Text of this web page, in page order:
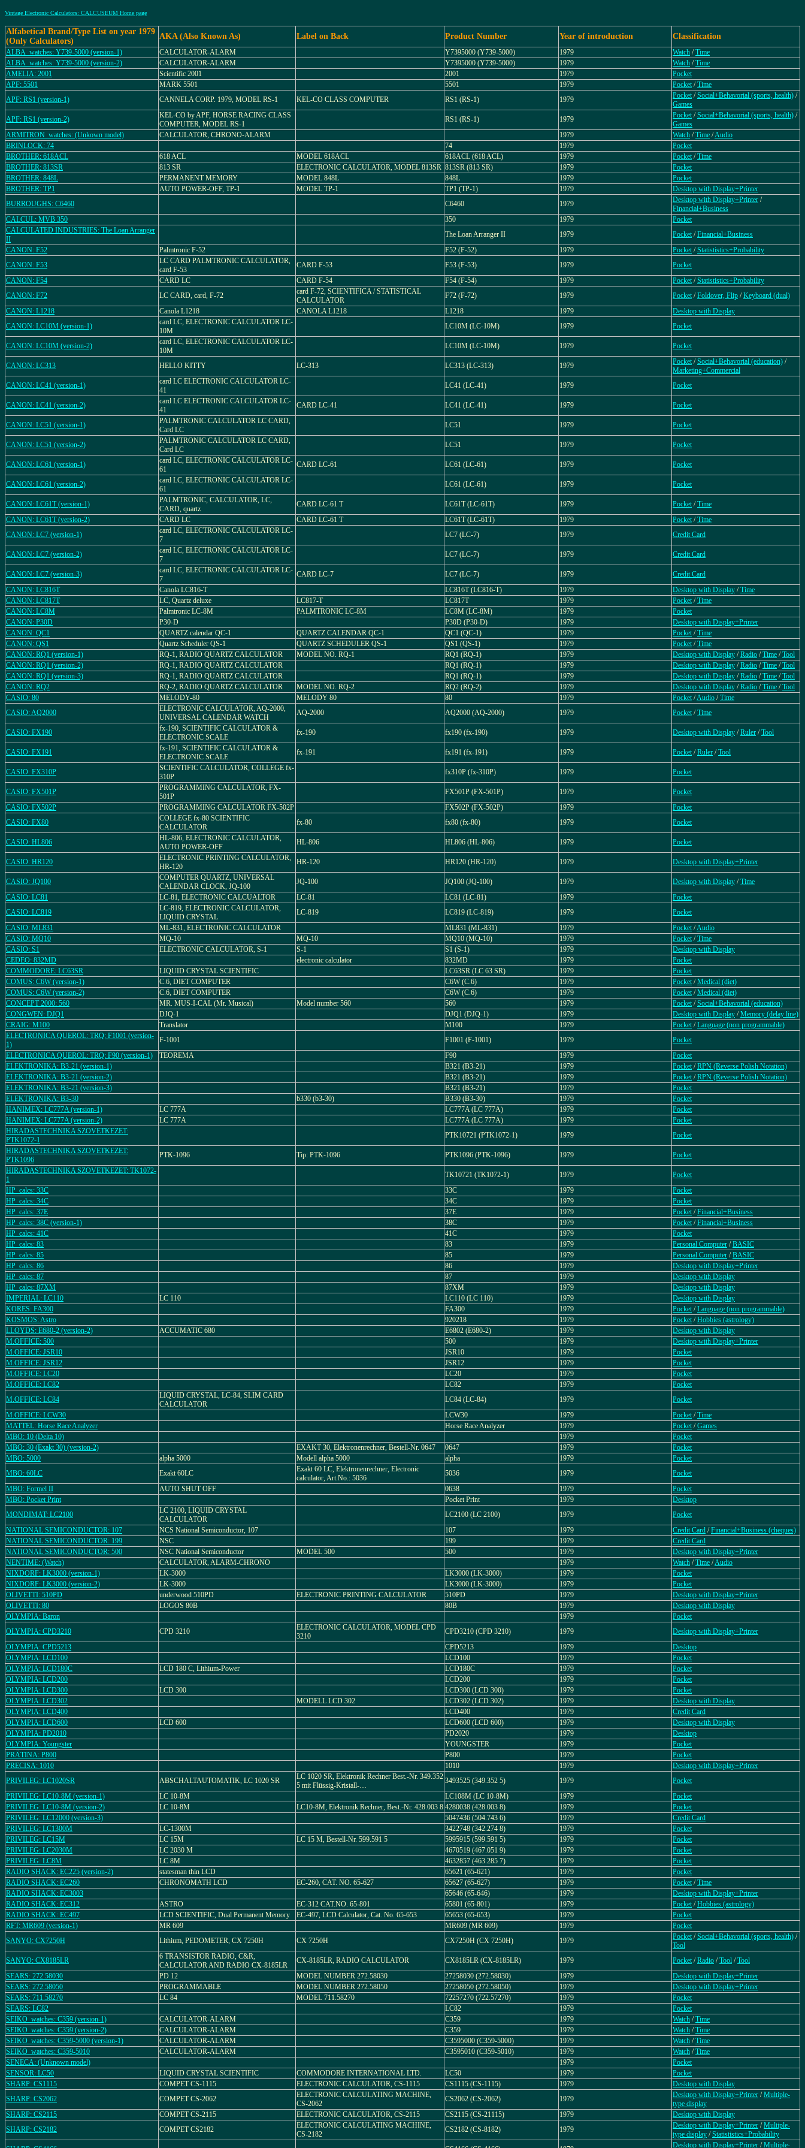
Vintage Electronic Calculators: CALCUSEUM Home page
Alfabetical Brand/Type List on year 1979
(Only Calculators)
AKA (Also Known As) Label on Back Product Number Year of introduction Classification
ALBA_watches: Y739-5000 (version-1) CALCULATOR-ALARM Y7395000 (Y739-5000) 1979 Watch /Time
ALBA_watches: Y739-5000 (version-2)
CALCULATOR-ALARM Y7395000 (Y739-5000) 1979 Watch /Time
AMELIA: 2001
Scientific 2001 2001 1979
Pocket
APF: 5501
MARK 5501 5501 1979 Pocket /Time
APF: RS1 (version-1)
CANNELA CORP. 1979, MODEL RS-1 KEL-CO CLASS COMPUTER RS1 (RS-1) 1979 Pocket /Social+Behavorial (sports, health) /
Games
APF: RS1 (version-2)
KEL-CO by APF, HORSE RACING CLASS
COMPUTER, MODEL RS-1
RS1 (RS-1) 1979 Pocket /Social+Behavorial (sports, health) /
Games
ARMITRON_watches: (Unkown model)
CALCULATOR, CHRONO-ALARM 1979 Watch /Time /Audio
BRINLOCK: 74
74 1979
Pocket
BROTHER: 618ACL
618 ACL MODEL 618ACL 618ACL (618 ACL) 1979 Pocket /Time
BROTHER: 813SR
813 SR ELECTRONIC CALCULATOR, MODEL 813SR 813SR (813 SR) 1979
Pocket
BROTHER: 848L
PERMANENT MEMORY MODEL 848L 848L 1979
Pocket
BROTHER: TP1
AUTO POWER-OFF, TP-1 MODEL TP-1 TP1 (TP-1) 1979
Desktop with Display+Printer
BURROUGHS: C6460
C6460 1979 Desktop with Display+Printer /
Financial+Business
CALCUL: MVB 350
350 1979
Pocket
CALCULATED INDUSTRIES: The Loan Arranger
II
The Loan Arranger II 1979 Pocket /Financial+Business
CANON: F52
Palmtronic F-52 F52 (F-52) 1979 Pocket /Statististics+Probability
CANON: F53
LC CARD PALMTRONIC CALCULATOR,
card F-53
CARD F-53 F53 (F-53) 1979
Pocket
CANON: F54
CARD LC CARD F-54 F54 (F-54) 1979 Pocket /Statististics+Probability
CANON: F72
LC CARD, card, F-72
card F-72, SCIENTIFICA / STATISTICAL
CALCULATOR
F72 (F-72) 1979 Pocket /Foldover, Flip /Keyboard (dual)
CANON: L1218
Canola L1218 CANOLA L1218 L1218 1979
Desktop with Display
CANON: LC10M (version-1)
card LC, ELECTRONIC CALCULATOR LC-
10M
LC10M (LC-10M) 1979 Pocket
CANON: LC10M (version-2)
card LC, ELECTRONIC CALCULATOR LC-
10M
LC10M (LC-10M) 1979 Pocket
CANON: LC313 HELLO KITTY LC-313 LC313 (LC-313) 1979 Pocket /Social+Behavorial (education) /
Marketing+Commercial
CANON: LC41 (version-1)
card LC ELECTRONIC CALCULATOR LC-
41
LC41 (LC-41) 1979 Pocket
CANON: LC41 (version-2)
card LC ELECTRONIC CALCULATOR LC-
41
CARD LC-41 LC41 (LC-41) 1979 Pocket
CANON: LC51 (version-1)
PALMTRONIC CALCULATOR LC CARD,
Card LC
LC51 1979 Pocket
CANON: LC51 (version-2)
PALMTRONIC CALCULATOR LC CARD,
Card LC
LC51 1979 Pocket
CANON: LC61 (version-1)
card LC, ELECTRONIC CALCULATOR LC-
61
CARD LC-61 LC61 (LC-61) 1979 Pocket
CANON: LC61 (version-2)
card LC, ELECTRONIC CALCULATOR LC-
61
LC61 (LC-61) 1979 Pocket
CANON: LC61T (version-1)
PALMTRONIC, CALCULATOR, LC,
CARD, quartz
CARD LC-61 T LC61T (LC-61T) 1979 Pocket /Time
CANON: LC61T (version-2)
CARD LC CARD LC-61 T LC61T (LC-61T) 1979 Pocket /Time
CANON: LC7 (version-1)
card LC, ELECTRONIC CALCULATOR LC-
7
LC7 (LC-7) 1979 Credit Card
CANON: LC7 (version-2)
card LC, ELECTRONIC CALCULATOR LC-
7
LC7 (LC-7) 1979 Credit Card
CANON: LC7 (version-3)
card LC, ELECTRONIC CALCULATOR LC-
7
CARD LC-7 LC7 (LC-7) 1979
Credit Card
CANON: LC816T
Canola LC816-T LC816T (LC816-T) 1979 Desktop with Display /Time
CANON: LC817T
LC, Quartz deluxe LC817-T LC817T 1979 Pocket /Time
CANON: LC8M
Palmtronic LC-8M PALMTRONIC LC-8M LC8M (LC-8M) 1979
Pocket
CANON: P30D
P30-D P30D (P30-D) 1979
Desktop with Display+Printer
CANON: QC1
QUARTZ calendar QC-1 QUARTZ CALENDAR QC-1 QC1 (QC-1) 1979 Pocket /Time
CANON: QS1
Quartz Scheduler QS-1 QUARTZ SCHEDULER QS-1 QS1 (QS-1) 1979 Pocket /Time
CANON: RQ1 (version-1)
RQ-1, RADIO QUARTZ CALCULATOR MODEL NO. RQ-1 RQ1 (RQ-1) 1979 Desktop with Display /Radio /Time /Tool
CANON: RQ1 (version-2)
RQ-1, RADIO QUARTZ CALCULATOR RQ1 (RQ-1) 1979 Desktop with Display /Radio /Time /Tool
CANON: RQ1 (version-3)
RQ-1, RADIO QUARTZ CALCULATOR RQ1 (RQ-1) 1979 Desktop with Display /Radio /Time /Tool
CANON: RQ2
RQ-2, RADIO QUARTZ CALCULATOR MODEL NO. RQ-2 RQ2 (RQ-2) 1979 Desktop with Display /Radio /Time /Tool
CASIO: 80
MELODY-80 MELODY 80 80 1979 Pocket /Audio /Time
CASIO: AQ2000
ELECTRONIC CALCULATOR, AQ-2000,
UNIVERSAL CALENDAR WATCH
AQ-2000 AQ2000 (AQ-2000) 1979 Pocket /Time
CASIO: FX190
fx-190, SCIENTIFIC CALCULATOR &
ELECTRONIC SCALE
fx-190 fx190 (fx-190) 1979 Desktop with Display /Ruler /Tool
CASIO: FX191
fx-191, SCIENTIFIC CALCULATOR &
ELECTRONIC SCALE
fx-191 fx191 (fx-191) 1979 Pocket /Ruler /Tool
CASIO: FX310P
SCIENTIFIC CALCULATOR, COLLEGE fx-
310P
fx310P (fx-310P) 1979 Pocket
CASIO: FX501P
PROGRAMMING CALCULATOR, FX-
501P
FX501P (FX-501P) 1979
Pocket
CASIO: FX502P
PROGRAMMING CALCULATOR FX-502P FX502P (FX-502P) 1979
Pocket
CASIO: FX80
COLLEGE fx-80 SCIENTIFIC
CALCULATOR
fx-80 fx80 (fx-80) 1979 Pocket
CASIO: HL806
HL-806, ELECTRONIC CALCULATOR,
AUTO POWER-OFF
HL-806 HL806 (HL-806) 1979 Pocket
CASIO: HR120
ELECTRONIC PRINTING CALCULATOR,
HR-120
HR-120 HR120 (HR-120) 1979 Desktop with Display+Printer
CASIO: JQ100
COMPUTER QUARTZ, UNIVERSAL
CALENDAR CLOCK, JQ-100
JQ-100 JQ100 (JQ-100) 1979 Desktop with Display /Time
CASIO: LC81
LC-81, ELECTRONIC CALCUALTOR LC-81 LC81 (LC-81) 1979
Pocket
CASIO: LC819
LC-819, ELECTRONIC CALCULATOR,
LIQUID CRYSTAL
LC-819 LC819 (LC-819) 1979
Pocket
CASIO: ML831
ML-831, ELECTRONIC CALCULATOR ML831 (ML-831) 1979 Pocket /Audio
CASIO: MQ10
MQ-10 MQ-10 MQ10 (MQ-10) 1979 Pocket /Time
CASIO: S1
ELECTRONIC CALCULATOR, S-1 S-1 S1 (S-1) 1979
Desktop with Display
CEDEO: 832MD
electronic calculator 832MD 1979
Pocket
COMMODORE: LC63SR
LIQUID CRYSTAL SCIENTIFIC LC63SR (LC 63 SR) 1979
Pocket
COMUS: C6W (version-1)
C.6, DIET COMPUTER C6W (C.6) 1979 Pocket /Medical (diet)
COMUS: C6W (version-2)
C.6, DIET COMPUTER C6W (C.6) 1979 Pocket /Medical (diet)
CONCEPT 2000: 560
MR. MUS-I-CAL (Mr. Musical) Model number 560 560 1979 Pocket /Social+Behavorial (education)
CONGWEN: DJQ1
DJQ-1 DJQ1 (DJQ-1) 1979 Desktop with Display /Memory (delay line)
CRAIG: M100
Translator M100 1979 Pocket /Language (non programmable)
ELECTRONICA QUEROL: TRQ: F1001 (version-
1)
F-1001 F1001 (F-1001) 1979
Pocket
ELECTRONICA QUEROL: TRQ: F90 (version-1)
TEOREMA F90 1979
Pocket
ELEKTRONIKA: B3-21 (version-1)
B321 (B3-21) 1979 Pocket /RPN (Reverse Polish Notation)
ELEKTRONIKA: B3-21 (version-2)
B321 (B3-21) 1979 Pocket /RPN (Reverse Polish Notation)
ELEKTRONIKA: B3-21 (version-3)
B321 (B3-21) 1979
Pocket
ELEKTRONIKA: B3-30
b330 (b3-30) B330 (B3-30) 1979
Pocket
HANIMEX: LC777A (version-1)
LC 777A LC777A (LC 777A) 1979
Pocket
HANIMEX: LC777A (version-2)
LC 777A LC777A (LC 777A) 1979
Pocket
HIRADASTECHNIKA SZOVETKEZET:
PTK1072-1
PTK10721 (PTK1072-1) 1979
Pocket
HIRADASTECHNIKA SZOVETKEZET:
PTK1096
PTK-1096 Tip: PTK-1096 PTK1096 (PTK-1096) 1979
Pocket
HIRADASTECHNIKA SZOVETKEZET: TK1072-
1
TK10721 (TK1072-1) 1979
Pocket
HP_calcs: 33C
33C 1979
Pocket
HP_calcs: 34C
34C 1979
Pocket
HP_calcs: 37E
37E 1979 Pocket /Financial+Business
HP_calcs: 38C (version-1)
38C 1979 Pocket /Financial+Business
HP_calcs: 41C
41C 1979
Pocket
HP_calcs: 83
83 1979 Personal Computer /BASIC
HP_calcs: 85
85 1979 Personal Computer /BASIC
HP_calcs: 86
86 1979
Desktop with Display+Printer
HP_calcs: 87
87 1979
Desktop with Display
HP_calcs: 87XM
87XM 1979
Desktop with Display
IMPERIAL: LC110
LC 110 LC110 (LC 110) 1979
Desktop with Display
KORES: FA300
FA300 1979 Pocket /Language (non programmable)
KOSMOS: Astro
920218 1979 Pocket /Hobbies (astrology)
LLOYDS: E680-2 (version-2)
ACCUMATIC 680 E6802 (E680-2) 1979
Desktop with Display
M.OFFICE: 500
500 1979
Desktop with Display+Printer
M.OFFICE: JSR10
JSR10 1979
Pocket
M.OFFICE: JSR12
JSR12 1979
Pocket
M.OFFICE: LC20
LC20 1979
Pocket
M.OFFICE: LC82
LC82 1979
Pocket
M.OFFICE: LC84
LIQUID CRYSTAL, LC-84, SLIM CARD
CALCULATOR
LC84 (LC-84) 1979
Pocket
M.OFFICE: LCW30
LCW30 1979 Pocket /Time
MATTEL: Horse Race Analyzer
Horse Race Analyzer 1979 Pocket /Games
MBO: 10 (Delta 10)
1979
Pocket
MBO: 30 (Exakt 30) (version-2)
EXAKT 30, Elektronenrechner, Bestell-Nr. 0647 0647 1979
Pocket
MBO: 5000
alpha 5000 Modell alpha 5000 alpha 1979
Pocket
MBO: 60LC
Exakt 60LC
Exakt 60 LC, Elektronenrechner, Electronic
calculator, Art.No.: 5036
5036 1979
Pocket
MBO: Formel II
AUTO SHUT OFF 0638 1979
Pocket
MBO: Pocket Print
Pocket Print 1979
Desktop
MONDIMAT: LC2100
LC 2100, LIQUID CRYSTAL
CALCULATOR
LC2100 (LC 2100) 1979
Pocket
NATIONAL SEMICONDUCTOR: 107
NCS National Semiconductor, 107 107 1979 Credit Card /Financial+Business (cheques)
NATIONAL SEMICONDUCTOR: 199
NSC 199 1979
Credit Card
NATIONAL SEMICONDUCTOR: 500
NSC National Semiconductor MODEL 500 500 1979
Desktop with Display+Printer
NENTIME: (Watch)
CALCULATOR, ALARM-CHRONO 1979 Watch /Time /Audio
NIXDORF: LK3000 (version-1)
LK-3000 LK3000 (LK-3000) 1979
Pocket
NIXDORF: LK3000 (version-2)
LK-3000 LK3000 (LK-3000) 1979
Pocket
OLIVETTI: 510PD
underwood 510PD ELECTRONIC PRINTING CALCULATOR 510PD 1979
Desktop with Display+Printer
OLIVETTI: 80
LOGOS 80B 80B 1979
Desktop with Display
OLYMPIA: Baron
1979
Pocket
OLYMPIA: CPD3210
CPD 3210
ELECTRONIC CALCULATOR, MODEL CPD
3210
CPD3210 (CPD 3210) 1979
Desktop with Display+Printer
OLYMPIA: CPD5213
CPD5213 1979
Desktop
OLYMPIA: LCD100
LCD100 1979
Pocket
OLYMPIA: LCD180C
LCD 180 C, Lithium-Power LCD180C 1979
Pocket
OLYMPIA: LCD200
LCD200 1979
Pocket
OLYMPIA: LCD300
LCD 300 LCD300 (LCD 300) 1979
Pocket
OLYMPIA: LCD302
MODELL LCD 302 LCD302 (LCD 302) 1979
Desktop with Display
OLYMPIA: LCD400
LCD400 1979
Credit Card
OLYMPIA: LCD600
LCD 600 LCD600 (LCD 600) 1979
Desktop with Display
OLYMPIA: PD2010
PD2020 1979
Desktop
OLYMPIA: Youngster
YOUNGSTER 1979
Pocket
PRÄTINA: P800
P800 1979
Pocket
PRECISA: 1010
1010 1979
Desktop with Display+Printer
PRIVILEG: LC1020SR
ABSCHALTAUTOMATIK, LC 1020 SR
LC 1020 SR, Elektronik Rechner Best.-Nr. 349.352
5 mit Flüssig-Kristall-…
3493525 (349.352 5) 1979
Pocket
PRIVILEG: LC10-8M (version-1)
LC 10-8M LC108M (LC 10-8M) 1979
Pocket
PRIVILEG: LC10-8M (version-2)
LC 10-8M LC10-8M, Elektronik Rechner, Best.-Nr. 428.003 8 4280038 (428.003 8) 1979
Pocket
PRIVILEG: LC12000 (version-3)
5047436 (504.743 6) 1979
Credit Card
PRIVILEG: LC1300M
LC-1300M 3422748 (342.274 8) 1979
Pocket
PRIVILEG: LC15M
LC 15M LC 15 M, Bestell-Nr. 599.591 5 5995915 (599.591 5) 1979
Pocket
PRIVILEG: LC2030M
LC 2030 M 4670519 (467.051 9) 1979
Pocket
PRIVILEG: LC8M
LC 8M 4632857 (463.285 7) 1979
Pocket
RADIO SHACK: EC225 (version-2)
statesman thin LCD 65621 (65-621) 1979
Pocket
RADIO SHACK: EC260
CHRONOMATH LCD EC-260, CAT. NO. 65-627 65627 (65-627) 1979 Pocket /Time
RADIO SHACK: EC3003
65646 (65-646) 1979
Desktop with Display+Printer
RADIO SHACK: EC312
ASTRO EC-312 CAT.NO. 65-801 65801 (65-801) 1979 Pocket /Hobbies (astrology)
RADIO SHACK: EC497
LCD SCIENTIFIC, Dual Permanent Memory EC-497, LCD Calculator, Cat. No. 65-653 65653 (65-653) 1979
Pocket
RFT: MR609 (version-1)
MR 609 MR609 (MR 609) 1979
Pocket
SANYO: CX7250H
Lithium, PEDOMETER, CX 7250H CX 7250H CX7250H (CX 7250H) 1979 Pocket /Social+Behavorial (sports, health) /
Tool
SANYO: CX8185LR
6 TRANSISTOR RADIO, C&R,
CALCULATOR AND RADIO CX-8185LR
CX-8185LR, RADIO CALCULATOR CX8185LR (CX-8185LR) 1979 Pocket /Radio /Tool /Tool
SEARS: 272.58030
PD 12 MODEL NUMBER 272.58030 27258030 (272.58030) 1979
Desktop with Display+Printer
SEARS: 272.58050
PROGRAMMABLE MODEL NUMBER 272.58050 27258050 (272.58050) 1979
Desktop with Display+Printer
SEARS: 711.58270
LC 84 MODEL 711.58270 72257270 (722.57270) 1979
Pocket
SEARS: LC82
LC82 1979
Pocket
SEIKO_watches: C359 (version-1)
CALCULATOR-ALARM C359 1979 Watch /Time
SEIKO_watches: C359 (version-2)
CALCULATOR-ALARM C359 1979 Watch /Time
SEIKO_watches: C359-5000 (version-1)
CALCULATOR-ALARM C3595000 (C359-5000) 1979 Watch /Time
SEIKO_watches: C359-5010
CALCULATOR-ALARM C3595010 (C359-5010) 1979 Watch /Time
SENECA: (Unknown model)
1979
Pocket
SENSOR: LC50
LIQUID CRYSTAL SCIENTIFIC COMMODORE INTERNATIONAL LTD. LC50 1979
Pocket
SHARP: CS1115
COMPET CS-1115 ELECTRONIC CALCULATOR, CS-1115 CS1115 (CS-1115) 1979
Desktop with Display
SHARP: CS2062
COMPET CS-2062
ELECTRONIC CALCULATING MACHINE,
CS-2062
CS2062 (CS-2062) 1979 Desktop with Display+Printer /Multiple-
type display
SHARP: CS2115
COMPET CS-2115 ELECTRONIC CALCULATOR, CS-2115 CS2115 (CS-21115) 1979
Desktop with Display
SHARP: CS2182
COMPET CS2182
ELECTRONIC CALCULATING MACHINE,
CS-2182
CS2182 (CS-8182) 1979 Desktop with Display+Printer /Multiple-
type display /Statististics+Probability
Desktop with Display+Printer /Multiple-